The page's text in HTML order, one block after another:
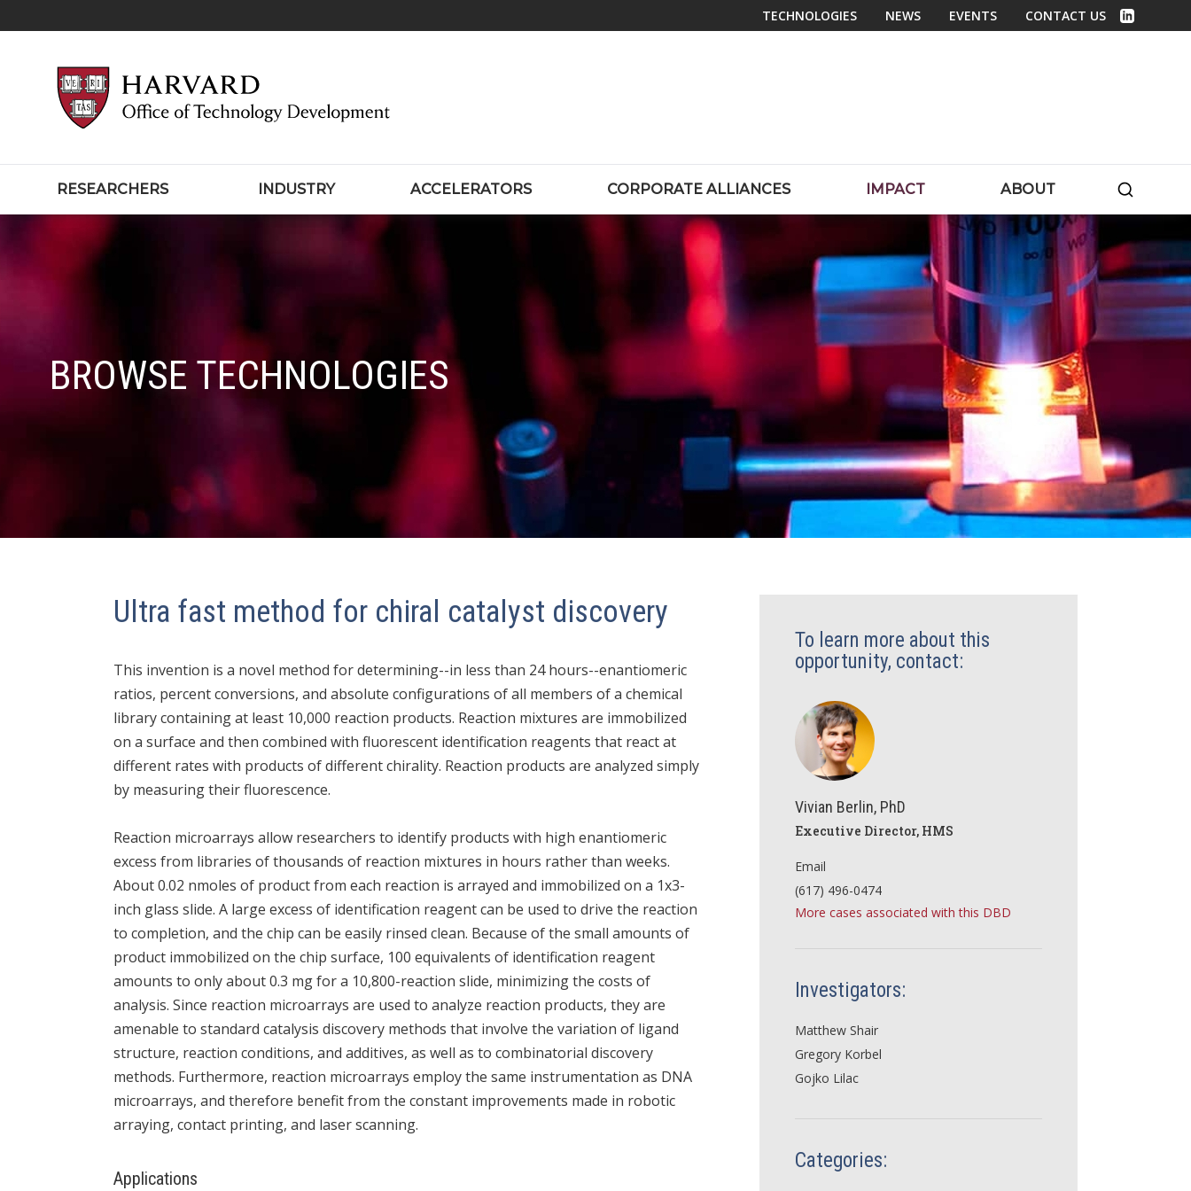
TECHNOLOGIES NEWS EVENTS
CONTACT US
Linked In
RESEARCHERS INDUSTRY ACCELERATORS CORPORATE ALLIANCES IMPACT ABOUT
BROWSE TECHNOLOGIES
Ultra fast method for chiral catalyst discovery
This invention is a novel method for determining--in less than 24 hours--enantiomeric
ratios, percent conversions, and absolute configurations of all members of a chemical
library containing at least 10,000 reaction products. Reaction mixtures are immobilized
on a surface and then combined with fluorescent identification reagents that react at
different rates with products of different chirality. Reaction products are analyzed simply
by measuring their fluorescence.
Reaction microarrays allow researchers to identify products with high enantiomeric
excess from libraries of thousands of reaction mixtures in hours rather than weeks.
About 0.02 nmoles of product from each reaction is arrayed and immobilized on a 1x3-
inch glass slide. A large excess of identification reagent can be used to drive the reaction
to completion, and the chip can be easily rinsed clean. Because of the small amounts of
product immobilized on the chip surface, 100 equivalents of identification reagent
amounts to only about 0.3 mg for a 10,800-reaction slide, minimizing the costs of
analysis. Since reaction microarrays are used to analyze reaction products, they are
amenable to standard catalysis discovery methods that involve the variation of ligand
structure, reaction conditions, and additives, as well as to combinatorial discovery
methods. Furthermore, reaction microarrays employ the same instrumentation as DNA
microarrays, and therefore benefit from the constant improvements made in robotic
arraying, contact printing, and laser scanning.
Applications
To learn more about this
opportunity, contact:
Vivian Berlin, PhD
Executive Director, HMS
Email
(617) 496-0474
More cases associated with this DBD
Investigators:
Matthew Shair
Gregory Korbel
Gojko Lilac
Categories: